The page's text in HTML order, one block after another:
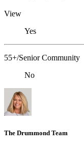
View
Yes
55+/Senior Community
No
The Drummond Team